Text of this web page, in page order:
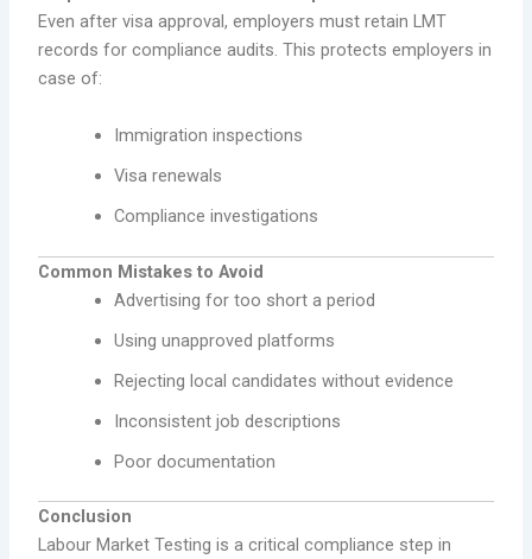
Even after visa approval, employers must retain LMT
records for compliance audits. This protects employers in
case of:
Immigration inspections
Visa renewals
Compliance investigations
Common Mistakes to Avoid
Advertising for too short a period
Using unapproved platforms
Rejecting local candidates without evidence
Inconsistent job descriptions
Poor documentation
Conclusion
Labour Market Testing is a critical compliance step in